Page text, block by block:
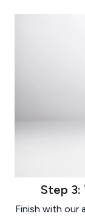
Step 3:
Finish with our